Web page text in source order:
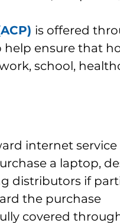
is offered
ensure that
school,
internet service
a laptop,
distributors if
the purchase
covered